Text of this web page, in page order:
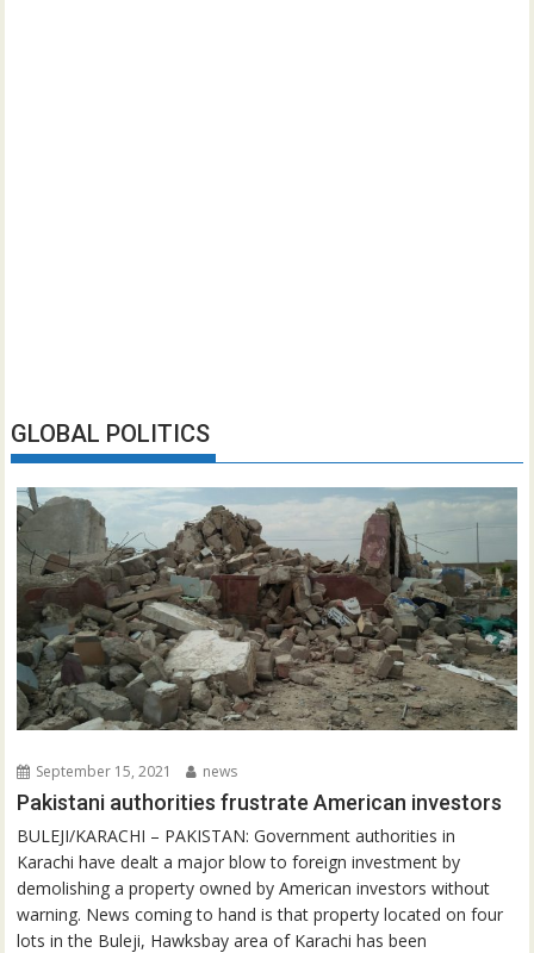
GLOBAL POLITICS
September 15, 2021 news
Pakistani authorities frustrate American investors
BULEJI/KARACHI – PAKISTAN: Government authorities in
Karachi have dealt a major blow to foreign investment by
demolishing a property owned by American investors without
warning. News coming to hand is that property located on four
lots in the Buleji, Hawksbay area of Karachi has been